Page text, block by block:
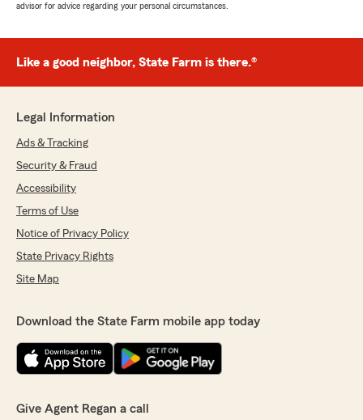
advisor for advice regarding your personal circumstances.
Like a good neighbor, State Farm is there.®
Legal Information
Ads & Tracking
Security & Fraud
Accessibility
Terms of Use
Notice of Privacy Policy
State Privacy Rights
Site Map
Download the State Farm mobile app today
Give Agent Regan a call